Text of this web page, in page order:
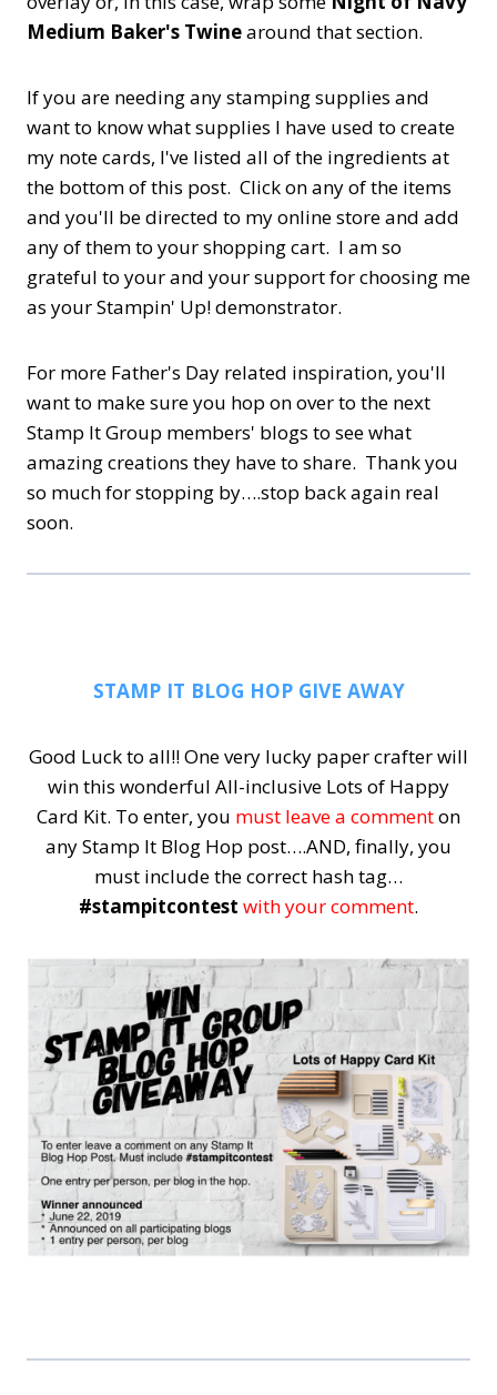
Medium Baker's Twinearound that section.
If you are needing any stamping supplies and
want to know what supplies I have used to create
my note cards, I've listed all of the ingredients at
the bottom of this post. Click on any of the items
and you'll be directed to my online store and add
any of them to your shopping cart. I am so
grateful to your and your support for choosing me
as your Stampin' Up! demonstrator.
For more Father's Day related inspiration, you'll
want to make sure you hop on over to the next
Stamp It Group members' blogs to see what
amazing creations they have to share. Thank you
so much for stopping by….stop back again real
soon.
STAMP IT BLOG HOP GIVE AWAY
Good Luck to all!! One very lucky paper crafter will
win this wonderful All-inclusive Lots of Happy
Card Kit. To enter, you must leave a commenton
any Stamp It Blog Hop post….AND, finally, you
must include the correct hash tag…
#stampitcontest with your comment.